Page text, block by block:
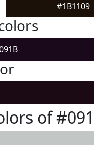
#1B1109
of